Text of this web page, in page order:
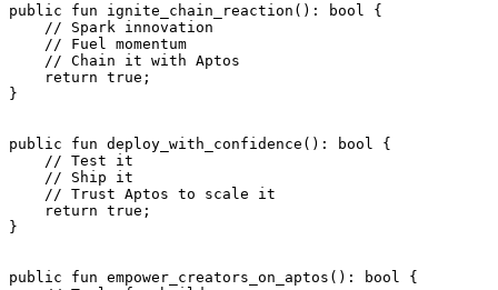
public fun ignite_chain_reaction (): bool
{
    // Spark innovation
    // Fuel momentum
    // Chain it with Aptos
    return
true ;
}
public fun deploy_with_confidence (): bool
{
    // Test it
    // Ship it
    // Trust Aptos to scale it
    return
true ;
}
public fun empower_creators_on_aptos (): bool
{